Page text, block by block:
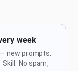
week
new prompts,
No spam,